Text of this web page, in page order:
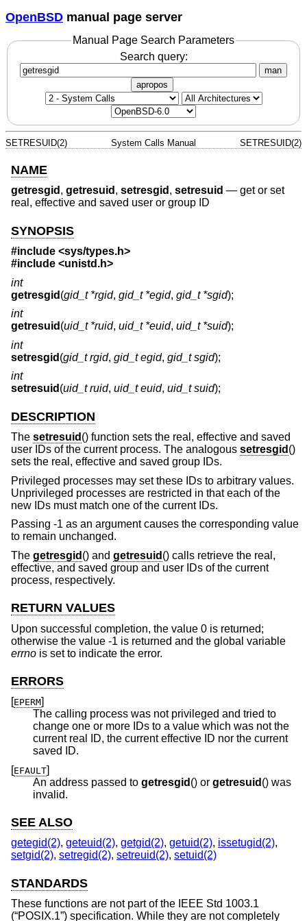
OpenBSD manual page server
Manual Page Search Parameters
Search query:
man
apropos
SETRESUID(2) System Calls Manual SETRESUID(2)
NAME
getresgid , getresuid , setresgid , setresuid — get or set
real, effective and saved user or group ID
SYNOPSIS
#include <sys/types.h>
#include <unistd.h>
int
getresgid (gid_t *rgid, gid_t *egid, gid_t *sgid);
int
getresuid (uid_t *ruid, uid_t *euid, uid_t *suid);
int
setresgid (gid_t rgid, gid_t egid, gid_t sgid);
int
setresuid (uid_t ruid, uid_t euid, uid_t suid);
DESCRIPTION
The setresuid () function sets the real, effective and saved
user IDs of the current process. The analogous setresgid ()
sets the real, effective and saved group IDs.
Privileged processes may set these IDs to arbitrary values.
Unprivileged processes are restricted in that each of the
new IDs must match one of the current IDs.
Passing -1 as an argument causes the corresponding value
to remain unchanged.
The getresgid () and getresuid () calls retrieve the real,
effective, and saved group and user IDs of the current
process, respectively.
RETURN VALUES
Upon successful completion, the value 0 is returned;
otherwise the value -1 is returned and the global variable
errno is set to indicate the error.
ERRORS
[EPERM]
The calling process was not privileged and tried to
change one or more IDs to a value which was not the
current real ID, the current effective ID nor the current
saved ID.
[EFAULT]
An address passed to getresgid () or getresuid () was
invalid.
SEE ALSO
getegid(2), geteuid(2), getgid(2), getuid(2), issetugid(2),
setgid(2), setregid(2), setreuid(2), setuid(2)
STANDARDS
These functions are not part of the IEEE Std 1003.1
(“POSIX.1”) specification. While they are not completely